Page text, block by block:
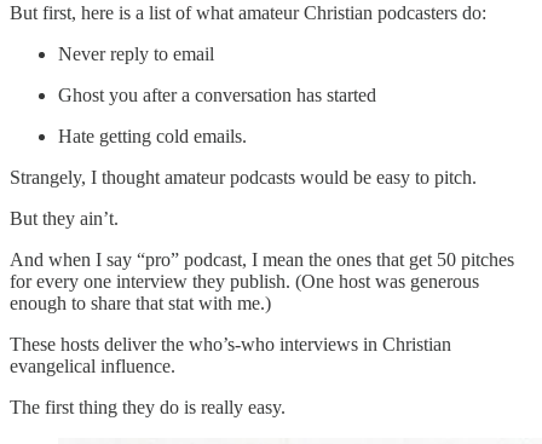
But first, here is a list of what amateur Christian podcasters do:
Never reply to email
Ghost you after a conversation has started
Hate getting cold emails.
Strangely, I thought amateur podcasts would be easy to pitch.
But they ain’t.
And when I say “pro” podcast, I mean the ones that get 50 pitches
for every one interview they publish. (One host was generous
enough to share that stat with me.)
These hosts deliver the who’s-who interviews in Christian
evangelical influence.
The first thing they do is really easy.